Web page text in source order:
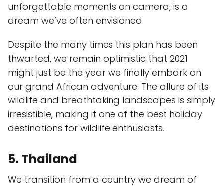
unforgettable moments on camera, is a
dream we’ve often envisioned.
Despite the many times this plan has been
thwarted, we remain optimistic that 2021
might just be the year we finally embark on
our grand African adventure. The allure of its
wildlife and breathtaking landscapes is simply
irresistible, making it one of the best holiday
destinations for wildlife enthusiasts.
5. Thailand
We transition from a country we dream of